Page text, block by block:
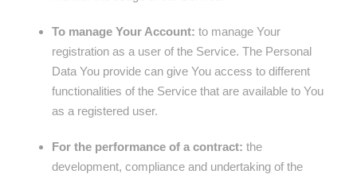
To manage Your Account: to manage Your
registration as a user of the Service. The Personal
Data You provide can give You access to different
functionalities of the Service that are available to You
as a registered user.
For the performance of a contract: the
development, compliance and undertaking of the